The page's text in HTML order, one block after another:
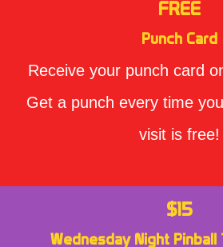
FREE
Punch Card
Receive your punch card
Get a punch every time
visit is free!
$15
Wednesday Night Pinball